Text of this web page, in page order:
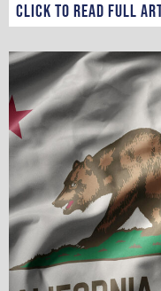
CLICK TO READ FULL